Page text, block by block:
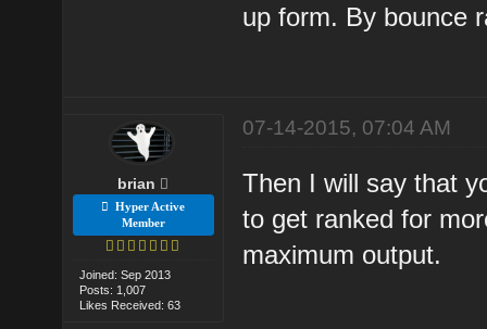
up form. By bounce
brian
Hyper Active
Member
Joined: Sep 2013
Posts: 1,007
Likes Received: 63
07-14-2015, 07:04 AM
Then I will say that
to get ranked for
maximum output.